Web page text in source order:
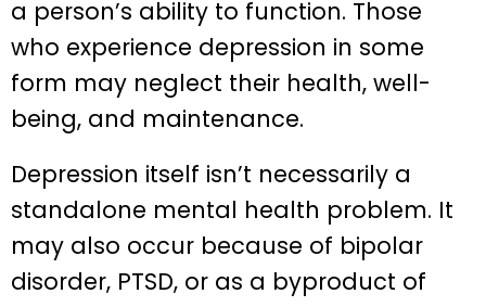
a person’s ability to function. Those
who experience depression in some
form may neglect their health, well-
being, and maintenance.
Depression itself isn’t necessarily a
standalone mental health problem. It
may also occur because of bipolar
disorder, PTSD, or as a byproduct of